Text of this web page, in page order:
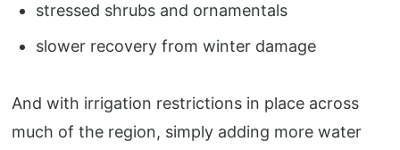
stressed shrubs and ornamentals
slower recovery from winter damage
And with irrigation restrictions in place across
much of the region, simply adding more water